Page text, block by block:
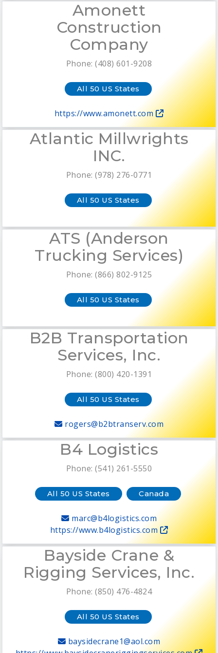
Amonett
Construction
Company
Phone: (408) 601-9208
All 50 US States
https://www.amonett.com
Atlantic Millwrights
INC.
Phone: (978) 276-0771
All 50 US States
ATS (Anderson
Trucking Services)
Phone: (866) 802-9125
All 50 US States
B2B Transportation
Services, Inc.
Phone: (800) 420-1391
All 50 US States
rogers@b2btranserv.com
B4 Logistics
Phone: (541) 261-5550
All 50 US States Canada
marc@b4logistics.com
https://www.b4logistics.com
Bayside Crane &
Rigging Services, Inc.
Phone: (850) 476-4824
All 50 US States
baysidecrane1@aol.com